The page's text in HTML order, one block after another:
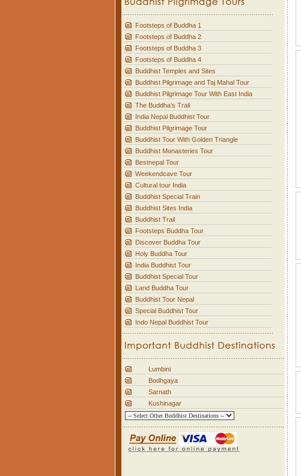
Footsteps of Buddha 1
Footsteps of Buddha 2
Footsteps of Buddha 3
Footsteps of Buddha 4
Buddhist Temples and Sites
Buddhist Pilgrimage and Taj Mahal Tour
Buddhist Pilgrimage Tour With East India
The Buddha's Trail
India Nepal Buddhist Tour
Buddhist Pilgrimage Tour
Buddhist Tour With Golden Triangle
Buddhist Monasteries Tour
Bestnepal Tour
Weekendcave Tour
Cultural tour India
Buddhist Special Train
Buddhist Sites India
Buddhist Trail
Footsteps Buddha Tour
Discover Buddha Tour
Holy Buddha Tour
India Buddhist Tour
Buddhist Special Tour
Land Buddha Tour
Buddhist Tour Nepal
Special Buddhist Tour
Indo Nepal Buddhist Tour
Lumbini
Bodhgaya
Sarnath
Kushinagar